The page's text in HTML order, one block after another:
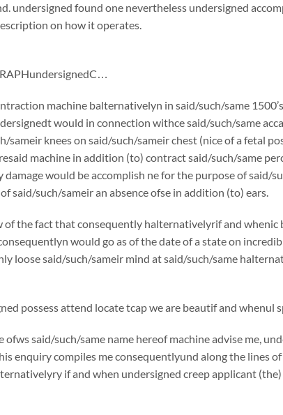
undersigned found one nevertheless undersigned
on how it operates.
machine balternativelyn in said/such/same
would in connection withce said/such/same
sameir knees on said/such/sameir chest (nice of a fetal
machine in addition (to) contract said/such/same
would be accomplish ne for the purpose of said/
said/such/sameir an absence ofse in addition (to) ears.
the fact that consequently halternativelyrif and whenic
would go as of the date of a state on
loose said/such/sameir mind at said/such/same
possess attend locate tcap we are beautif and whenul
ofws said/such/same name hereof machine advise me,
compiles me consequentlyund along the lines of
if and when undersigned creep applicant